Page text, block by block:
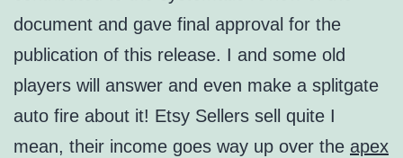
document and gave final approval for the
publication of this release. I and some old
players will answer and even make a splitgate
auto fire about it! Etsy Sellers sell quite I
mean, their income goes way up over the apex